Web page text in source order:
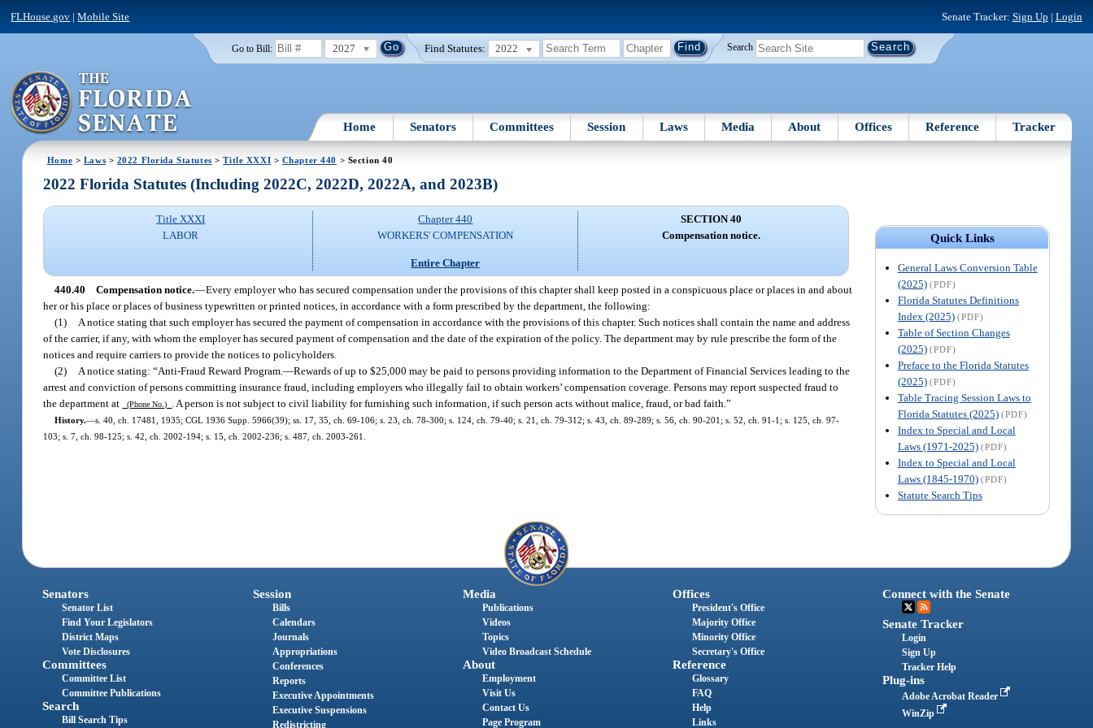
FLHouse.gov |Mobile Site Senate Tracker: Sign Up | Login
Go to Bill: 2027 Find Statutes: 2022 Search
Home Senators Committees Session Laws Media About Offices Reference Tracker
Home > Laws > 2022 Florida Statutes >Title XXXI > Chapter 440 > Section 40
Quick Links
General Laws Conversion Table
(2025) (PDF)
Florida Statutes Definitions
Index (2025) (PDF)
Table of Section Changes
(2025) (PDF)
Preface to the Florida Statutes
(2025) (PDF)
Table Tracing Session Laws to
Florida Statutes (2025) (PDF)
Index to Special and Local
Laws (1971-2025) (PDF)
Index to Special and Local
Laws (1845-1970) (PDF)
Statute Search Tips
2022 Florida Statutes (Including 2022C, 2022D, 2022A, and 2023B)
Title XXXI
LABOR
Chapter 440
WORKERS' COMPENSATION
Entire Chapter
SECTION 40
Compensation notice.
440.40 Compensation notice.—Every employer who has secured compensation under the provisions of this chapter shall keep posted in a conspicuous place or places in and about
her or his place or places of business typewritten or printed notices, in accordance with a form prescribed by the department, the following:
(1)
A notice stating that such employer has secured the payment of compensation in accordance with the provisions of this chapter. Such notices shall contain the name and address
of the carrier, if any, with whom the employer has secured payment of compensation and the date of the expiration of the policy. The department may by rule prescribe the form of the
notices and require carriers to provide the notices to policyholders.
(2)
A notice stating: “Anti-Fraud Reward Program.—Rewards of up to $25,000 may be paid to persons providing information to the Department of Financial Services leading to the
arrest and conviction of persons committing insurance fraud, including employers who illegally fail to obtain workers’ compensation coverage. Persons may report suspected fraud to
the department at
(Phone No.) . A person is not subject to civil liability for furnishing such information, if such person acts without malice, fraud, or bad faith.”
History.—s. 40, ch. 17481, 1935; CGL 1936 Supp. 5966(39); ss. 17, 35, ch. 69-106; s. 23, ch. 78-300; s. 124, ch. 79-40; s. 21, ch. 79-312; s. 43, ch. 89-289; s. 56, ch. 90-201; s. 52, ch. 91-1; s. 125, ch. 97-
103; s. 7, ch. 98-125; s. 42, ch. 2002-194; s. 15, ch. 2002-236; s. 487, ch. 2003-261.
Senators
Senator List
Find Your Legislators
District Maps
Vote Disclosures
Committees
Committee List
Committee Publications
Search
Bill Search Tips
Session
Bills
Calendars
Journals
Appropriations
Conferences
Reports
Executive Appointments
Executive Suspensions
Redistricting
Media
Publications
Videos
Topics
Video Broadcast Schedule
About
Employment
Visit Us
Contact Us
Page Program
Offices
President's Office
Majority Office
Minority Office
Secretary's Office
Reference
Glossary
FAQ
Help
Links
Connect with the Senate
Senate Tracker
Login
Sign Up
Tracker Help
Plug-ins
Adobe Acrobat Reader
WinZip